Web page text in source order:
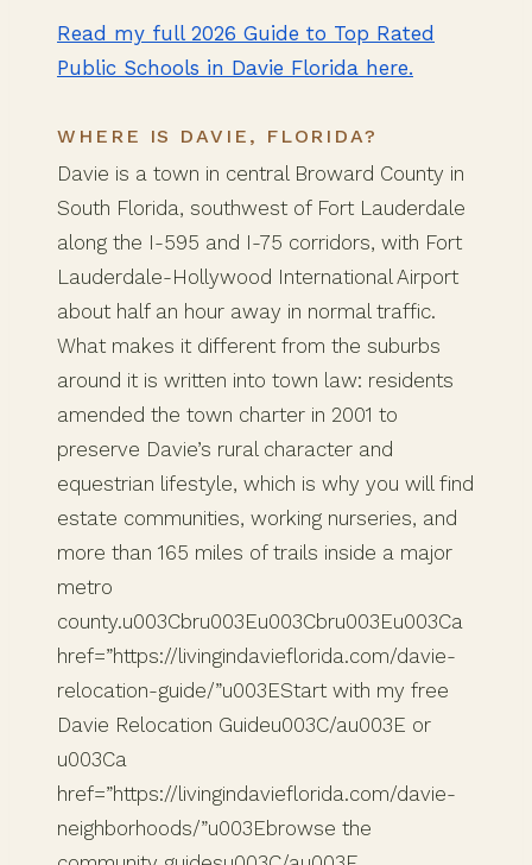
Read my full 2026 Guide to Top Rated
Public Schools in Davie Florida here.
WHERE IS DAVIE, FLORIDA?
Davie is a town in central Broward County in
South Florida, southwest of Fort Lauderdale
along the I-595 and I-75 corridors, with Fort
Lauderdale-Hollywood International Airport
about half an hour away in normal traffic.
What makes it different from the suburbs
around it is written into town law: residents
amended the town charter in 2001 to
preserve Davie’s rural character and
equestrian lifestyle, which is why you will find
estate communities, working nurseries, and
more than 165 miles of trails inside a major
metro
county.u003Cbru003Eu003Cbru003Eu003Ca
href=”https://livingindavieflorida.com/davie-
relocation-guide/”u003EStart with my free
Davie Relocation Guideu003C/au003E or
u003Ca
href=”https://livingindavieflorida.com/davie-
neighborhoods/”u003Ebrowse the